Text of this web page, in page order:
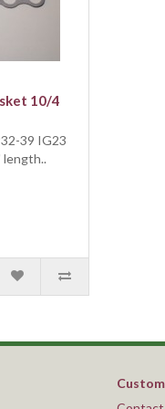
10/4
39 IG23
length..